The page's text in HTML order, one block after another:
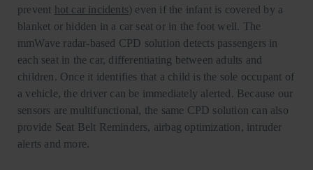
prevent hot car incidents) even if the infant is covered by a
blanket or hidden in a car seat or in the foot well. The
mmWave radar-based CPD solution detects passengers in
each seat in the car, differentiating between adults and
children. Once it identifies that a child is the sole occupant of
a vehicle, the driver can be immediately alerted. Because our
sensors are multifunctional, the same CPD solution can also
provide Seat Belt Reminders, airbag optimization, intruder
alerts and more.